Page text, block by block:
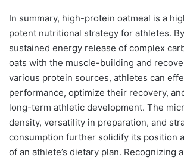
In summary, high-protein oatmeal is a
potent nutritional strategy for athletes.
sustained energy release of complex
oats with the muscle-building and
various protein sources, athletes can
performance, optimize their recovery,
long-term athletic development. The
density, versatility in preparation, and
consumption further solidify its position
of an athlete’s dietary plan. Recognizing